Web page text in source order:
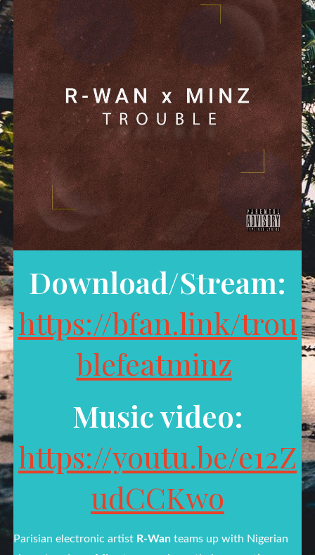
Download/Stream:
https://bfan.link/trou
blefeatminz
Music video:
https://youtu.be/e12Z
udCCKwo
Parisian electronic artist R-Wanteams up with Nigerian